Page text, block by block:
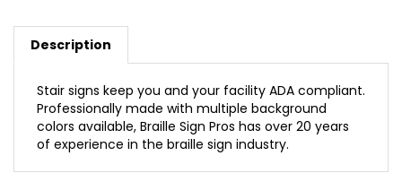
Description
Stair signs keep you and your facility ADA compliant.
Professionally made with multiple background
colors available, Braille Sign Pros has over 20 years
of experience in the braille sign industry.